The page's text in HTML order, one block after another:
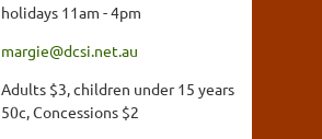
holidays 11am - 4pm
margie@dcsi.net.au
Adults $3, children under 15 years
50c, Concessions $2